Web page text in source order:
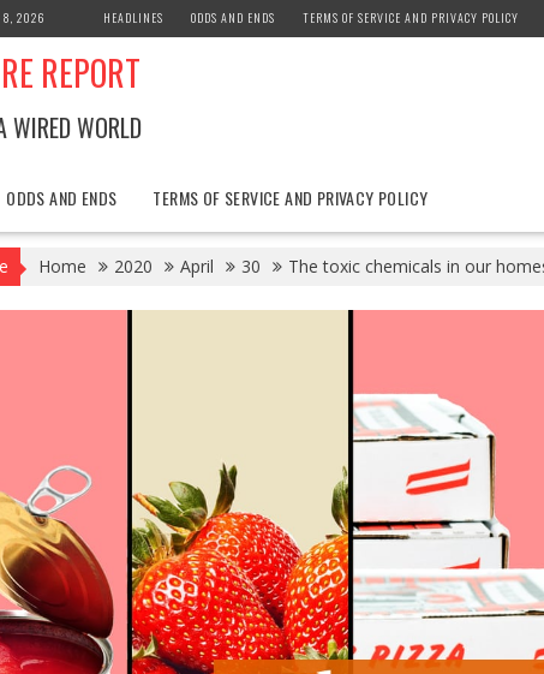
8, 2026 HEADLINES ODDS AND ENDS TERMS OF SERVICE AND PRIVACY POLICY
REPORT
WIRED WORLD
ODDS AND ENDS TERMS OF SERVICE AND PRIVACY POLICY
Home 2020 April 30 The toxic chemicals in our